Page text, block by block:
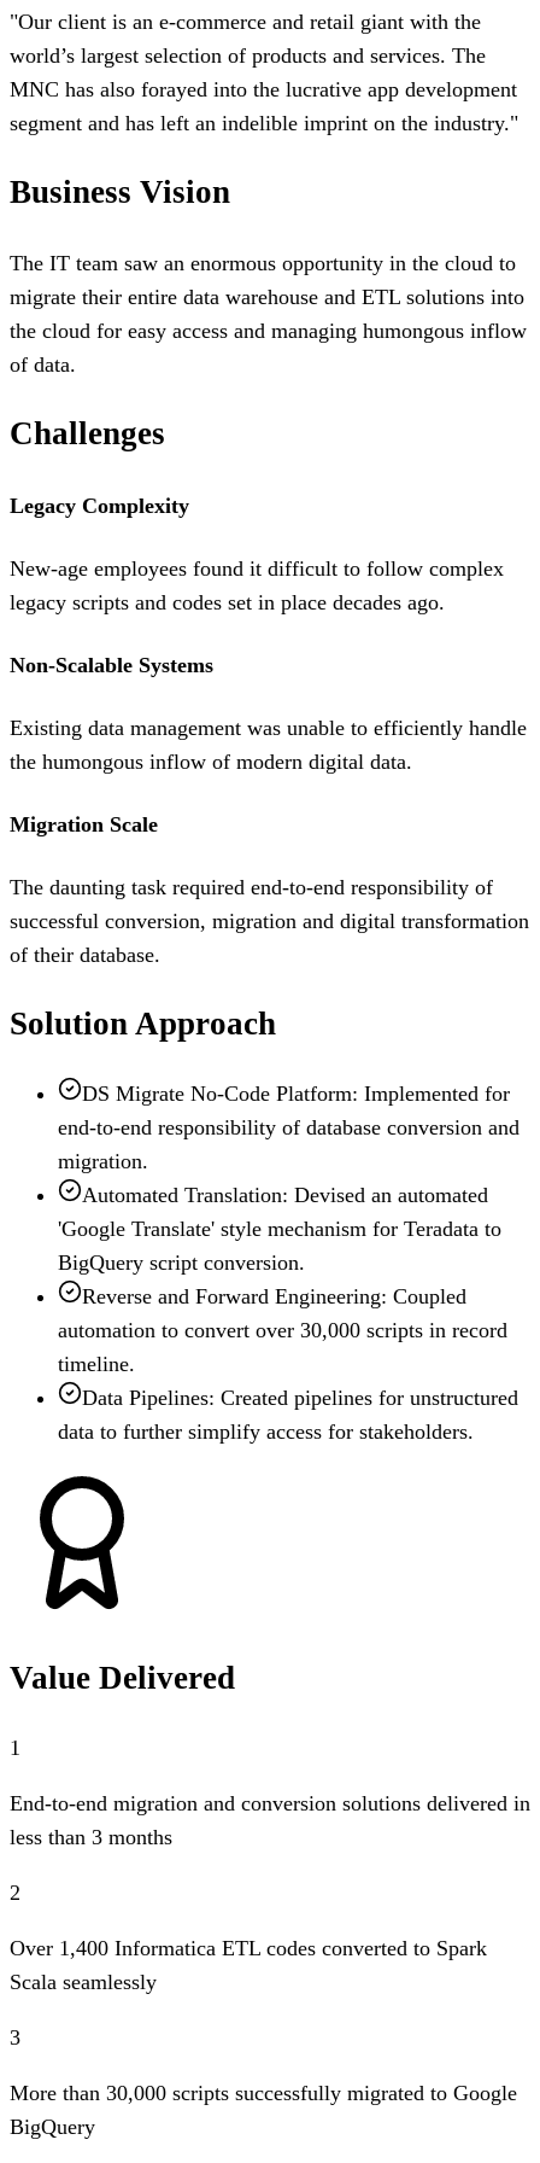
"Our client is an e-commerce and retail giant with the
world’s largest selection of products and services. The
MNC has also forayed into the lucrative app development
segment and has left an indelible imprint on the industry."
Business Vision
The IT team saw an enormous opportunity in the cloud to
migrate their entire data warehouse and ETL solutions into
the cloud for easy access and managing humongous inflow
of data.
Challenges
Legacy Complexity
New-age employees found it difficult to follow complex
legacy scripts and codes set in place decades ago.
Non-Scalable Systems
Existing data management was unable to efficiently handle
the humongous inflow of modern digital data.
Migration Scale
The daunting task required end-to-end responsibility of
successful conversion, migration and digital transformation
of their database.
Solution Approach
DS Migrate No-Code Platform: Implemented for
end-to-end responsibility of database conversion and
migration.
Automated Translation: Devised an automated
'Google Translate' style mechanism for Teradata to
BigQuery script conversion.
Reverse and Forward Engineering: Coupled
automation to convert over 30,000 scripts in record
timeline.
Data Pipelines: Created pipelines for unstructured
data to further simplify access for stakeholders.
Value Delivered
1
End-to-end migration and conversion solutions delivered in
less than 3 months
2
Over 1,400 Informatica ETL codes converted to Spark
Scala seamlessly
3
More than 30,000 scripts successfully migrated to Google
BigQuery